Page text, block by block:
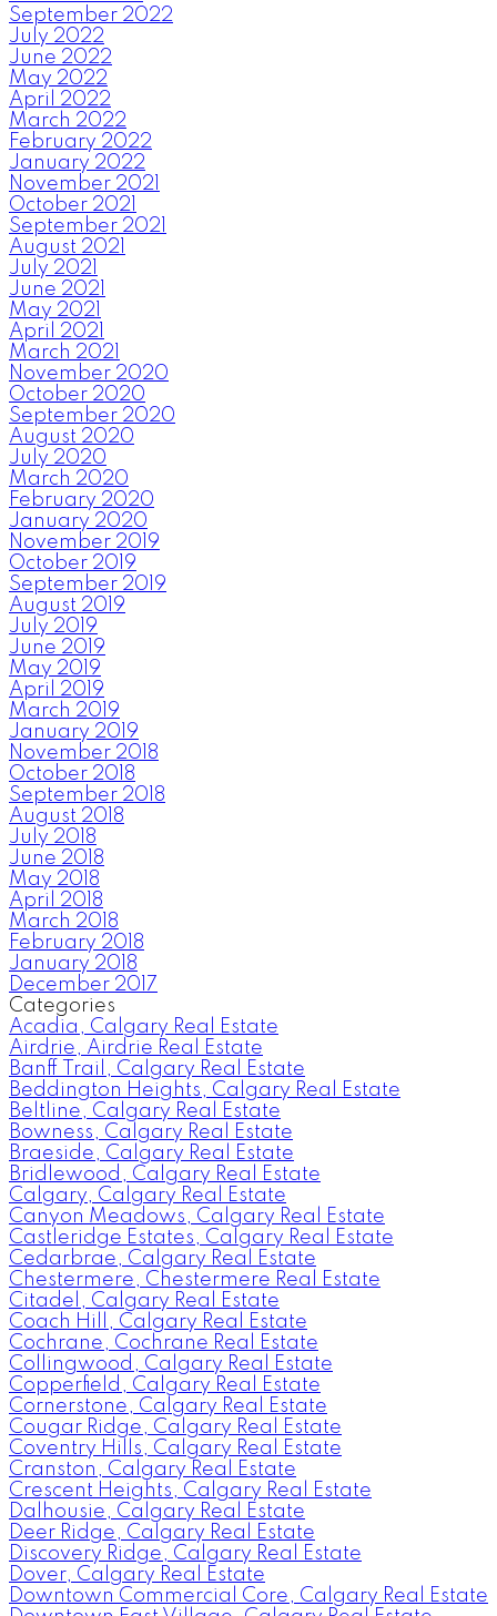
September 2022
July 2022
June 2022
May 2022
April 2022
March 2022
February 2022
January 2022
November 2021
October 2021
September 2021
August 2021
July 2021
June 2021
May 2021
April 2021
March 2021
November 2020
October 2020
September 2020
August 2020
July 2020
March 2020
February 2020
January 2020
November 2019
October 2019
September 2019
August 2019
July 2019
June 2019
May 2019
April 2019
March 2019
January 2019
November 2018
October 2018
September 2018
August 2018
July 2018
June 2018
May 2018
April 2018
March 2018
February 2018
January 2018
December 2017
Categories
Acadia, Calgary Real Estate
Airdrie, Airdrie Real Estate
Banff Trail, Calgary Real Estate
Beddington Heights, Calgary Real Estate
Beltline, Calgary Real Estate
Bowness, Calgary Real Estate
Braeside, Calgary Real Estate
Bridlewood, Calgary Real Estate
Calgary, Calgary Real Estate
Canyon Meadows, Calgary Real Estate
Castleridge Estates, Calgary Real Estate
Cedarbrae, Calgary Real Estate
Chestermere, Chestermere Real Estate
Citadel, Calgary Real Estate
Coach Hill, Calgary Real Estate
Cochrane, Cochrane Real Estate
Collingwood, Calgary Real Estate
Copperfield, Calgary Real Estate
Cornerstone, Calgary Real Estate
Cougar Ridge, Calgary Real Estate
Coventry Hills, Calgary Real Estate
Cranston, Calgary Real Estate
Crescent Heights, Calgary Real Estate
Dalhousie, Calgary Real Estate
Deer Ridge, Calgary Real Estate
Discovery Ridge, Calgary Real Estate
Dover, Calgary Real Estate
Downtown Commercial Core, Calgary Real Estate